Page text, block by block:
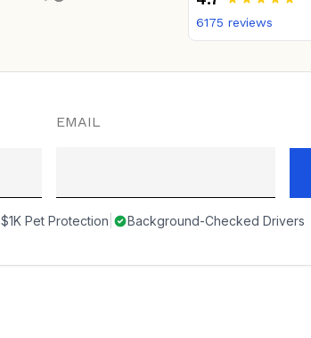
6175 reviews
EMAIL
$1K Pet Protection Background-Checked Drivers